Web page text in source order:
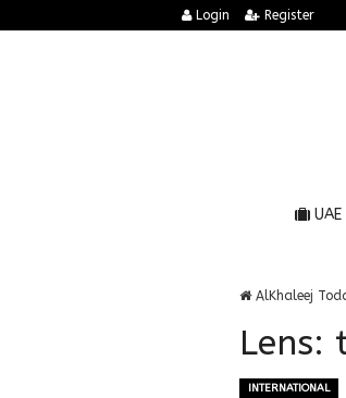
Login Register
UAE
AlKhaleej
Lens:
INTERNATIONAL